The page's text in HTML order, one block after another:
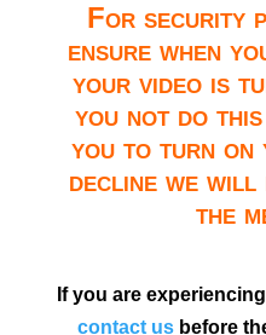
For security
ensure when
your video is
you not do
you to turn on
decline we will
the
If you are
contact usbefore